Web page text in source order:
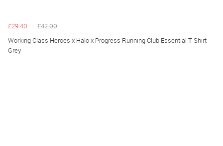
£29.40
£42.00
Working Class Heroes x Halo x Progress Running Club Essential T Shirt
Grey